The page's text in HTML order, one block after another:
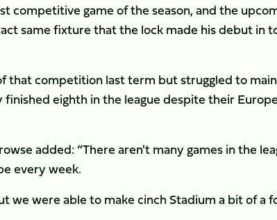
competitive game of the season, and the
same fixture that the lock made his debut in
that competition last term but struggled to
eighth in the league despite their
added: “There aren't many games in the
every week.
we were able to make cinch Stadium a bit of a